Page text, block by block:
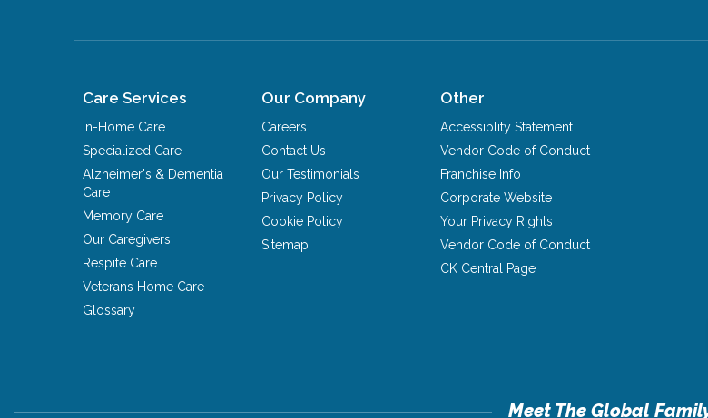
Care Services
In-Home Care
Specialized Care
Alzheimer's & Dementia
Care
Memory Care
Our Caregivers
Respite Care
Veterans Home Care
Glossary
Our Company
Careers
Contact Us
Our Testimonials
Privacy Policy
Cookie Policy
Sitemap
Other
Accessiblity Statement
Vendor Code of Conduct
Franchise Info
Corporate Website
Your Privacy Rights
Vendor Code of Conduct
CK Central Page